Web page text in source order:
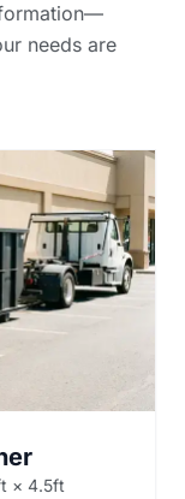
—
needs are
× 4.5ft